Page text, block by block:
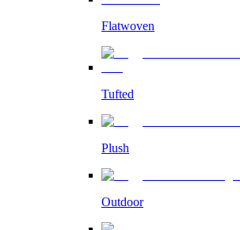
Flatwoven
Tufted
Plush
Outdoor